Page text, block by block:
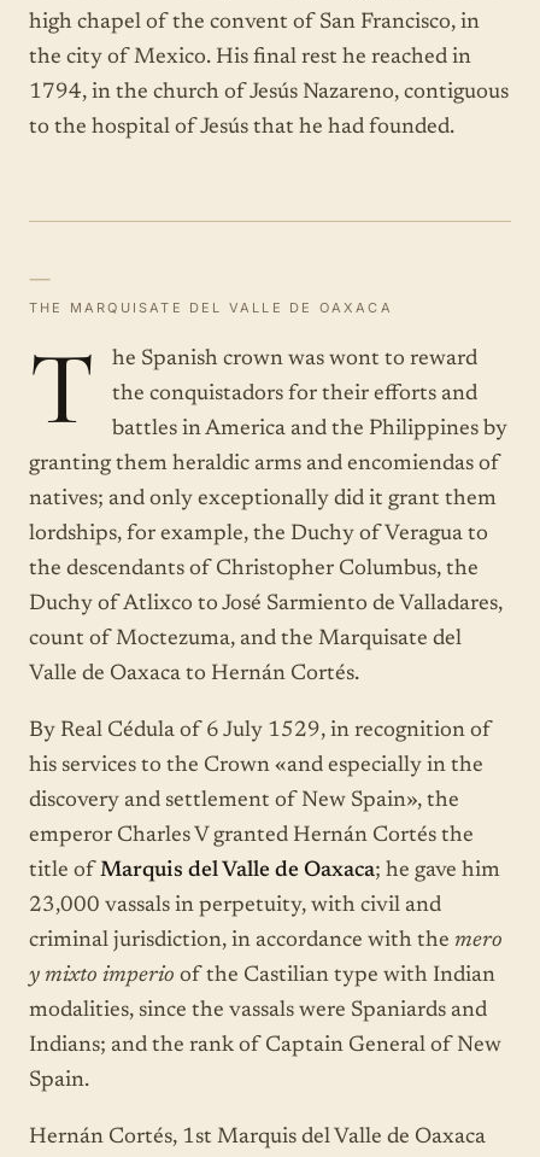
high chapel of the convent of San Francisco, in
the city of Mexico. His final rest he reached in
1794, in the church of Jesús Nazareno, contiguous
to the hospital of Jesús that he had founded.
—
THE MARQUISATE DEL VALLE DE OAXACA
T
he Spanish crown was wont to reward
the conquistadors for their efforts and
battles in America and the Philippines by
granting them heraldic arms and encomiendas of
natives; and only exceptionally did it grant them
lordships, for example, the Duchy of Veragua to
the descendants of Christopher Columbus, the
Duchy of Atlixco to José Sarmiento de Valladares,
count of Moctezuma, and the Marquisate del
Valle de Oaxaca to Hernán Cortés.
By Real Cédula of 6 July 1529, in recognition of
his services to the Crown «and especially in the
discovery and settlement of New Spain», the
emperor Charles V granted Hernán Cortés the
title of Marquis del Valle de Oaxaca; he gave him
23,000 vassals in perpetuity, with civil and
criminal jurisdiction, in accordance with the mero
y mixto imperio of the Castilian type with Indian
modalities, since the vassals were Spaniards and
Indians; and the rank of Captain General of New
Spain.
Hernán Cortés, 1st Marquis del Valle de Oaxaca